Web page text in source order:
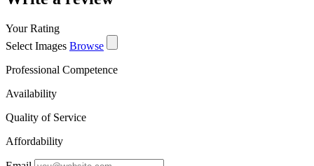
Your Rating
Select Images Browse
Professional Competence
Availability
Quality of Service
Affordability